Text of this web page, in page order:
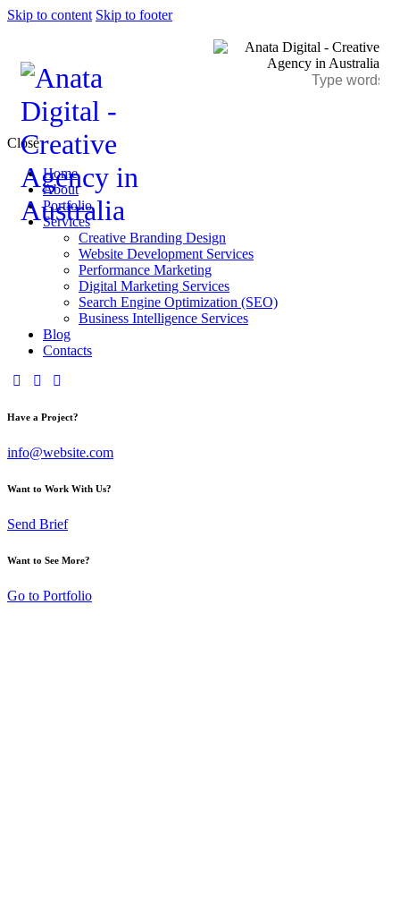
Skip to content Skip to footer
Close
Home
About
Portfolio
Services
Creative Branding Design
Website Development Services
Performance Marketing
Digital Marketing Services
Search Engine Optimization (SEO)
Business Intelligence Services
Blog
Contacts
Have a Project?
info@website.com
Want to Work With Us?
Send Brief
Want to See More?
Go to Portfolio